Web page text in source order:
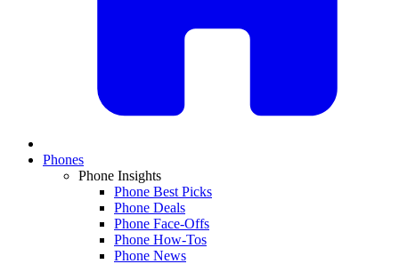
Phones
Phone Insights
Phone Best Picks
Phone Deals
Phone Face-Offs
Phone How-Tos
Phone News